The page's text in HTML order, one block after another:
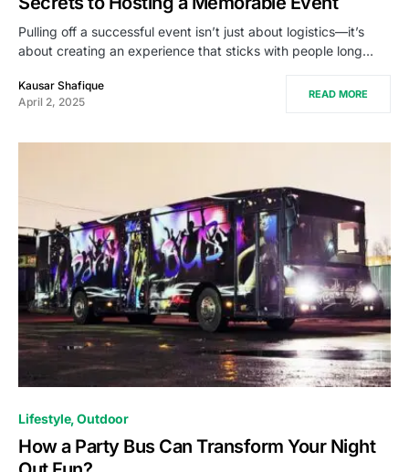
Pulling off a successful event isn’t just about logistics—it’s
about creating an experience that sticks with people long…
Kausar Shafique
April 2, 2025
READ MORE
Lifestyle Outdoor
How a Party Bus Can Transform Your Night